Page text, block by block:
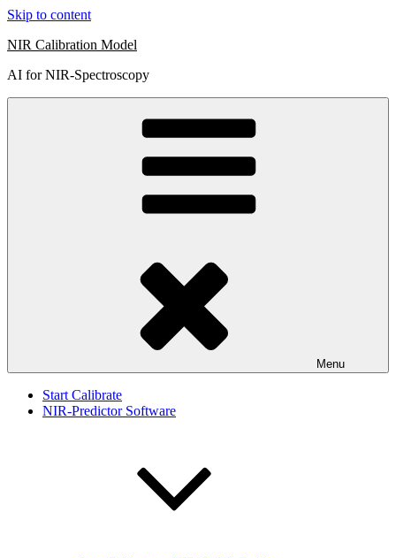
Skip to content
NIR Calibration Model
AI for NIR-Spectroscopy
Menu
Start Calibrate
NIR-Predictor Software